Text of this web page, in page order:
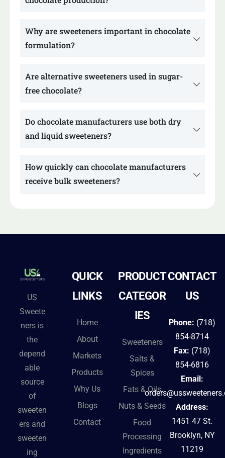
Why are sweeteners important in chocolate
formulation?
Are alternative sweeteners used in sugar-
free chocolate?
Do chocolate manufacturers use both dry
and liquid sweeteners?
How quickly can chocolate manufacturers
receive bulk sweeteners?
US
Sweete
ners is
the
depend
able
source
of
sweeten
ers and
sweeten
ing
QUICK
LINKS
Home
About
Markets
Products
Why Us
Blogs
Contact
PRODUCT
CATEGOR
IES
Sweeteners
Salts &
Spices
Fats & Oils
Nuts & Seeds
Food
Processing
Ingredients
CONTACT
US
Phone: (718)
854-8714
Fax: (718)
854-6816
Email:
Address:
1451 47 St.
Brooklyn, NY
11219